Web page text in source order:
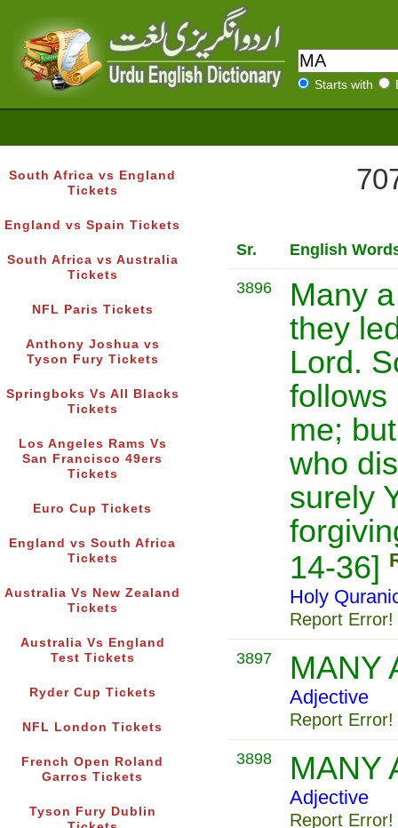
Starts with
South Africa vs England
Tickets
England vs Spain Tickets
South Africa vs Australia
Tickets
NFL Paris Tickets
Anthony Joshua vs
Tyson Fury Tickets
Springboks Vs All Blacks
Tickets
Los Angeles Rams Vs
San Francisco 49ers
Tickets
Euro Cup Tickets
England vs South Africa
Tickets
Australia Vs New Zealand
Tickets
Australia Vs England
Test Tickets
Ryder Cup Tickets
NFL London Tickets
French Open Roland
Garros Tickets
Tyson Fury Dublin
Sr. English
3896
Many
they
Lord.
follows
me;
who
surely
14-36]
Holy
Report Error!
3897 MANY
Adjective
Report Error!
3898 MANY
Adjective
Report Error!